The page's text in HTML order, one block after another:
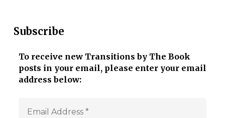
Subscribe
To receive new Transitions by The Book
posts in your email, please enter your email
address below: